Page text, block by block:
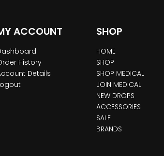
ACCOUNT
History
Details
SHOP
HOME
SHOP
SHOP MEDICAL
JOIN MEDICAL
NEW DROPS
ACCESSORIES
SALE
BRANDS